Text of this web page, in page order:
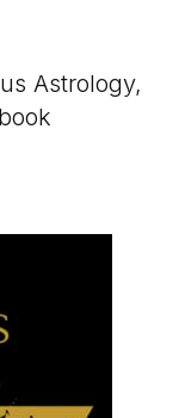
Astrology,